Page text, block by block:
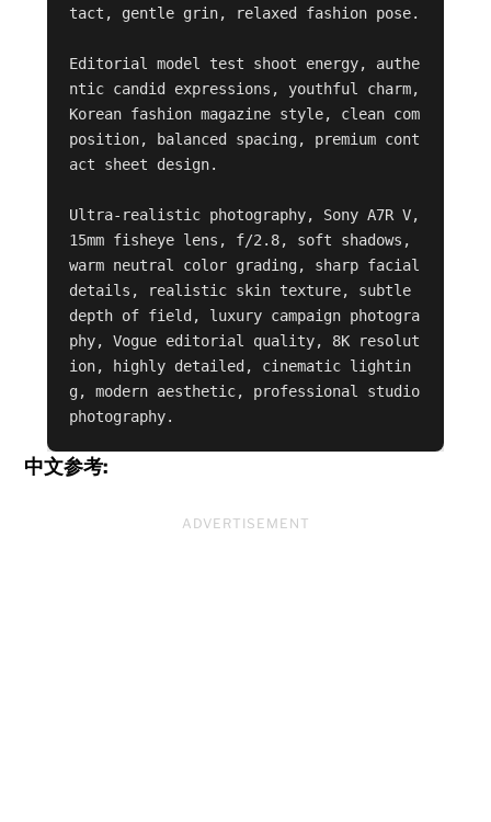
tact, gentle grin, relaxed fashion pose.
Editorial model test shoot energy, authe
ntic candid expressions, youthful charm,
Korean fashion magazine style, clean com
position, balanced spacing, premium cont
act sheet design.
Ultra-realistic photography, Sony A7R V,
15mm fisheye lens, f/2.8, soft shadows,
warm neutral color grading, sharp facial
details, realistic skin texture, subtle
depth of field, luxury campaign photogra
phy, Vogue editorial quality, 8K resolut
ion, highly detailed, cinematic lightin
g, modern aesthetic, professional studio
photography.
中文参考:
ADVERTISEMENT